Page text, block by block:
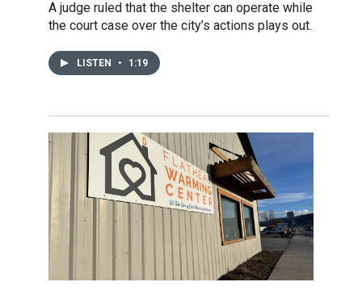
A judge ruled that the shelter can operate while
the court case over the city’s actions plays out.
LISTEN • 1:19